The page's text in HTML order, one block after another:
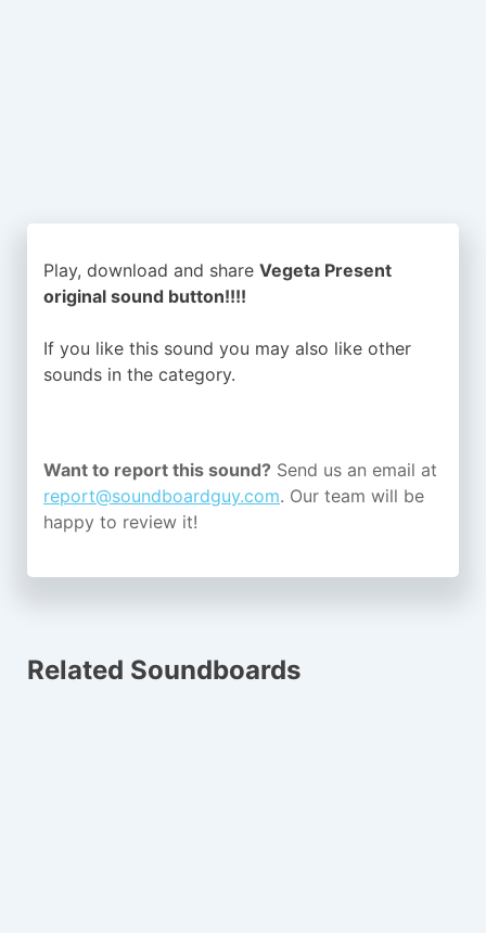
Play, download and share Vegeta Present
original sound button!!!!
If you like this sound you may also like other
sounds in the category.
Want to report this sound? Send us an email at
report@soundboardguy.com. Our team will be
happy to review it!
Related Soundboards